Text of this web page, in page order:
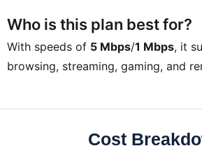
Who is this plan best for?
With speeds of 5 Mbps/1 Mbps, it
browsing, streaming, gaming, and
Cost